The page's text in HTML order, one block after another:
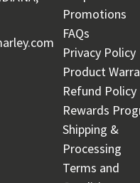
Promotions
FAQs
Privacy Policy
Product
Refund Policy
Rewards
Shipping &
Processing
Terms and